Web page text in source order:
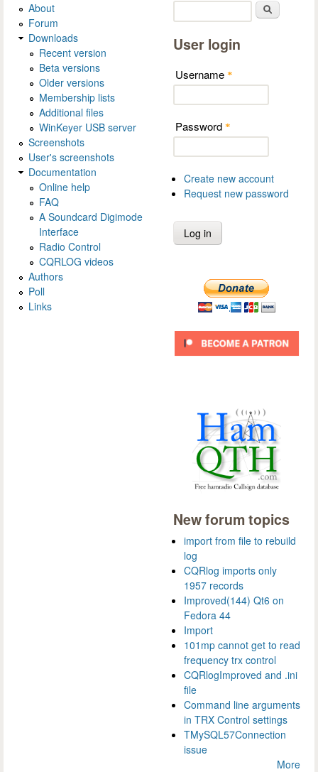
About
Forum
Downloads
Recent version
Beta versions
Older versions
Membership lists
Additional files
WinKeyer USB server
Screenshots
User's screenshots
Documentation
Online help
FAQ
A Soundcard Digimode
Interface
Radio Control
CQRLOG videos
Authors
Poll
Links
User login
Username *
Password *
Create new account
Request new password
New forum topics
import from file to rebuild
log
CQRlog imports only
1957 records
Improved(144) Qt6 on
Fedora 44
Import
101mp cannot get to read
frequency trx control
CQRlogImproved and .ini
file
Command line arguments
in TRX Control settings
TMySQL57Connection
issue
More